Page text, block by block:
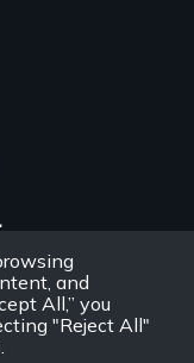
and
All,” you
"Reject All"
Feed
and
students and